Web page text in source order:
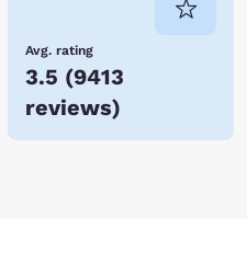
Avg. rating
3.5 (9413
reviews)
Reject all Cookies